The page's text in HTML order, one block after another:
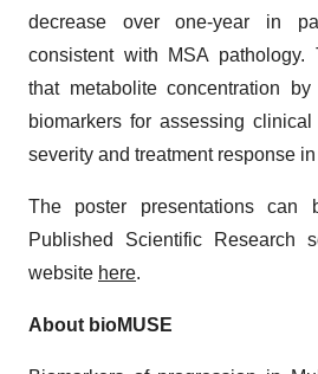
decrease over one-year in
consistent with MSA pathology.
that metabolite concentration
biomarkers for assessing
severity and treatment response
The poster presentations can
Published Scientific Research
website here.
About bioMUSE